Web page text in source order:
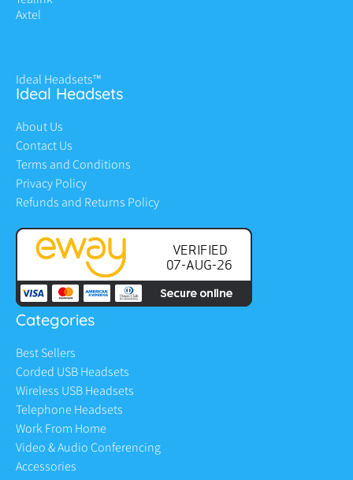
Axtel
Ideal Headsets™
Ideal Headsets
About Us
Contact Us
Terms and Conditions
Privacy Policy
Refunds and Returns Policy
Categories
Best Sellers
Corded USB Headsets
Wireless USB Headsets
Telephone Headsets
Work From Home
Video & Audio Conferencing
Accessories